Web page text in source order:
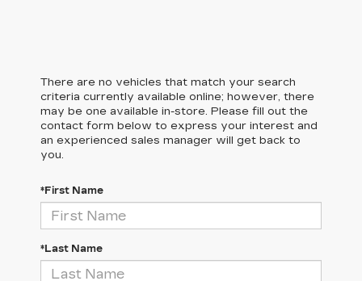
There are no vehicles that match your search
criteria currently available online; however, there
may be one available in-store. Please fill out the
contact form below to express your interest and
an experienced sales manager will get back to
you.
*First Name
*Last Name